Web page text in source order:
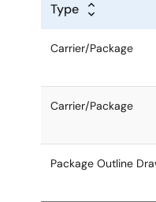
Type
Carrier/Package
Carrier/Package
Package Outline